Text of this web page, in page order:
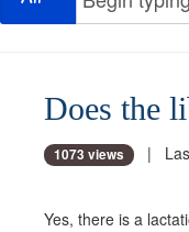
Does the
1073 views |
Yes, there is a